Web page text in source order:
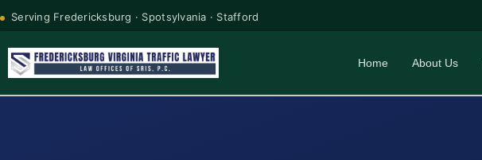
Serving Fredericksburg · Spotsylvania · Stafford
Home About Us